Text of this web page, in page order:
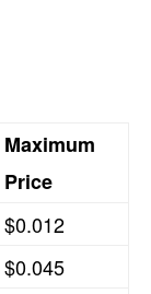
Maximum
Price
$0.012
$0.045